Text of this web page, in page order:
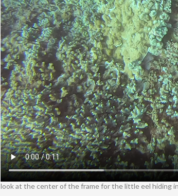
look at the center of the frame for the little eel hiding